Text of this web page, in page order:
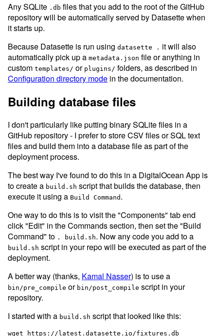
Any SQLite .db files that you add to the root of the GitHub
repository will be automatically served by Datasette when
it starts up.
Because Datasette is run using datasette . it will also
automatically pick up a metadata.json file or anything in
custom templates/ or plugins/ folders, as described in
Configuration directory mode in the documentation.
Building database files
I don't particularly like putting binary SQLite files in a
GitHub repository - I prefer to store CSV files or SQL text
files and build them into a database file as part of the
deployment process.
The best way I've found to do this in a DigitalOcean App is
to create a build.sh script that builds the database, then
execute it using a Build Command .
One way to do this is to visit the "Components" tab end
click "Edit" in the Commands section, then set the "Build
Command" to . build.sh. Now any code you add to a
build.sh script in your repo will be executed as part of the
deployment.
A better way (thanks, Kamal Nasser) is to use a
bin/pre_compile or bin/post_compile script in your
repository.
I started with a build.sh script that looked like this: